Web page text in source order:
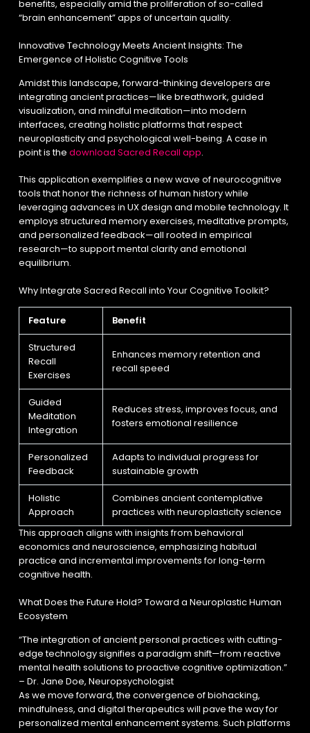
benefits, especially amid the proliferation of so-called
“brain enhancement” apps of uncertain quality.
Innovative Technology Meets Ancient Insights: The
Emergence of Holistic Cognitive Tools
Amidst this landscape, forward-thinking developers are
integrating ancient practices—like breathwork, guided
visualization, and mindful meditation—into modern
interfaces, creating holistic platforms that respect
neuroplasticity and psychological well-being. A case in
point is the download Sacred Recall app.
This application exemplifies a new wave of neurocognitive
tools that honor the richness of human history while
leveraging advances in UX design and mobile technology. It
employs structured memory exercises, meditative prompts,
and personalized feedback—all rooted in empirical
research—to support mental clarity and emotional
equilibrium.
Why Integrate Sacred Recall into Your Cognitive Toolkit?
Feature Benefit
Structured
Recall
Exercises
Enhances memory retention and
recall speed
Guided
Meditation
Integration
Reduces stress, improves focus, and
fosters emotional resilience
Personalized
Feedback
Adapts to individual progress for
sustainable growth
Holistic
Approach
Combines ancient contemplative
practices with neuroplasticity science
This approach aligns with insights from behavioral
economics and neuroscience, emphasizing habitual
practice and incremental improvements for long-term
cognitive health.
What Does the Future Hold? Toward a Neuroplastic Human
Ecosystem
“The integration of ancient personal practices with cutting-
edge technology signifies a paradigm shift—from reactive
mental health solutions to proactive cognitive optimization.”
– Dr. Jane Doe, Neuropsychologist
As we move forward, the convergence of biohacking,
mindfulness, and digital therapeutics will pave the way for
personalized mental enhancement systems. Such platforms